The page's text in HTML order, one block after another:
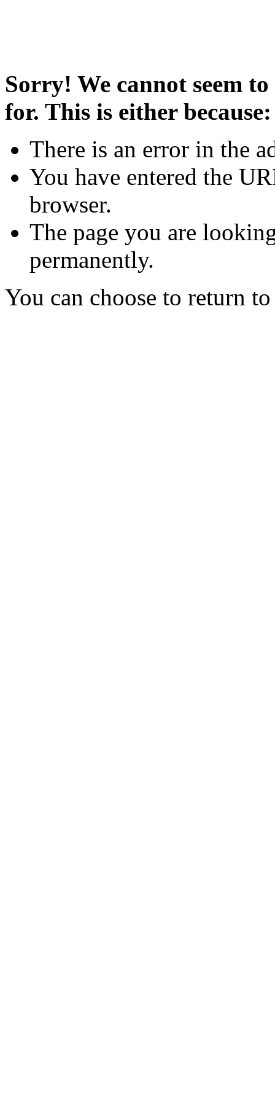
Sorry! We cannot seem
for. This is either because:
There is an error in the
You have entered the
browser.
The page you are
permanently.
You can choose to return